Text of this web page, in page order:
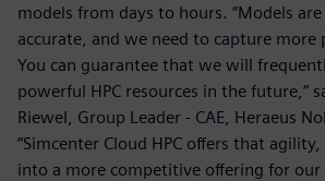
models from days to hours. “Models
accurate, and we need to capture more
You can guarantee that we will
powerful HPC resources in the future,”
Riewel, Group Leader - CAE, Heraeus
“Simcenter Cloud HPC offers that
into a more competitive offering for our